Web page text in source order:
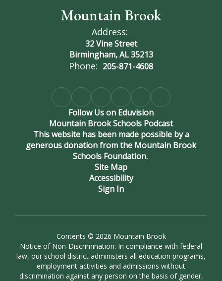
Jeffrey
Brewer
and Daniel
Odrezin.
Mountain Brook
Address:
32 Vine Street
Birmingham, AL 35213
Phone: 205-871-4608
Follow Us on Eduvision
Mountain Brook Schools Podcast
This website has been made possible by a
generous donation from the Mountain Brook
Schools Foundation.
Site Map
Accessibility
Sign In
Contents © 2026 Mountain Brook
Notice of Non-Discrimination: In compliance with federal
law, our school district administers all education programs,
employment activities and admissions without
discrimination against any person on the basis of gender,